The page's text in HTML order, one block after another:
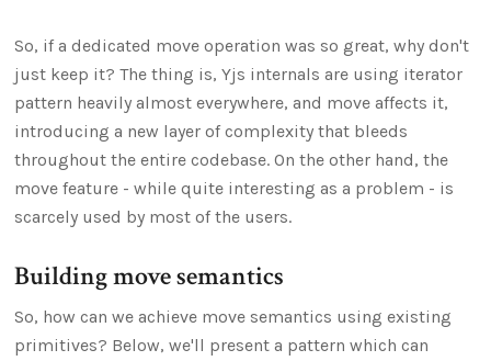
So, if a dedicated move operation was so great, why don't
just keep it? The thing is, Yjs internals are using iterator
pattern heavily almost everywhere, and move affects it,
introducing a new layer of complexity that bleeds
throughout the entire codebase. On the other hand, the
move feature - while quite interesting as a problem - is
scarcely used by most of the users.
Building move semantics
So, how can we achieve move semantics using existing
primitives? Below, we'll present a pattern which can